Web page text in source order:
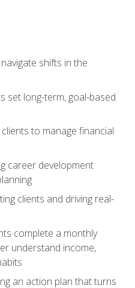
shifts in the
set long-term, goal-based
to manage financial
career development
clients and driving real-
complete a monthly
understand income,
an action plan that turns